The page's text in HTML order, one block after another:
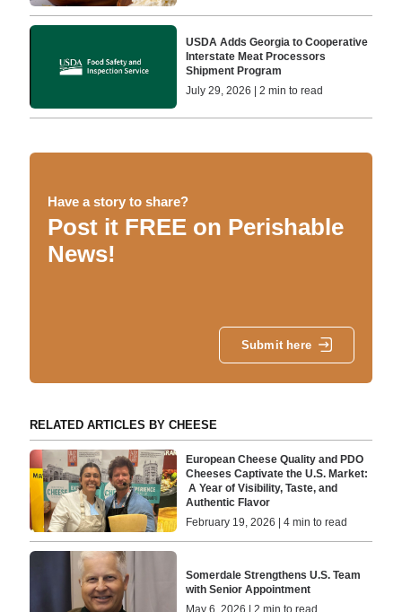
USDA Adds Georgia to Cooperative
Interstate Meat Processors
Shipment Program
July 29, 2026 | 2 min to read
Have a story to share?
Post it FREE on Perishable
News!
Submit here
RELATED ARTICLES BY CHEESE
European Cheese Quality and PDO
Cheeses Captivate the U.S. Market:
A Year of Visibility, Taste, and
Authentic Flavor
February 19, 2026 | 4 min to read
Somerdale Strengthens U.S. Team
with Senior Appointment
May 6, 2026 | 2 min to read